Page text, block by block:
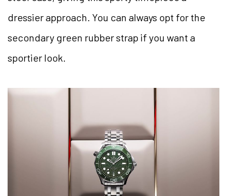
dressier approach. You can always opt for the
secondary green rubber strap if you want a
sportier look.